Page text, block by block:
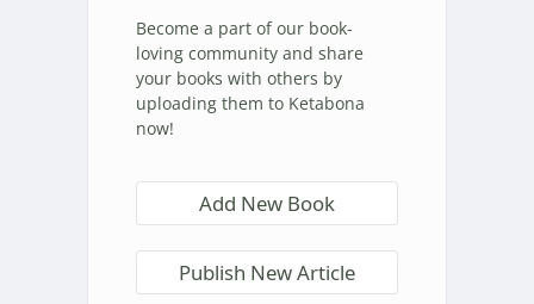
Become a part of our book-
loving community and share
your books with others by
uploading them to Ketabona
now!
Add New Book
Publish New Article